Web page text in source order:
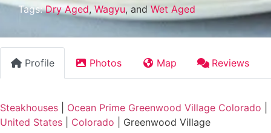
Tags:Dry Aged, Wagyu, and Wet Aged
Profile Photos Map Reviews
Steakhouses Ocean Prime Greenwood Village Colorado
United States
Colorado Greenwood Village